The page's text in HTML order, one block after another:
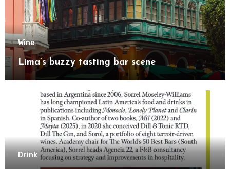
Wine
Lima’s buzzy tasting bar scene
Drink